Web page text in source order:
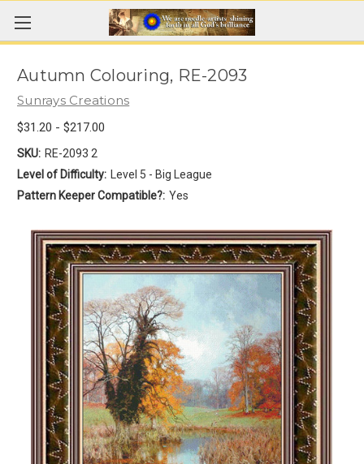
Autumn Colouring, RE-2093
Sunrays Creations
$31.20 - $217.00
SKU: RE-2093 2
Level of Difficulty:
Level 5 - Big League
Pattern Keeper Compatible?: Yes